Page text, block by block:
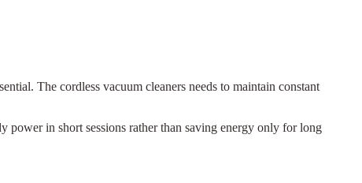
The cordless vacuum cleaners needs to maintain constant
power in short sessions rather than saving energy only for long